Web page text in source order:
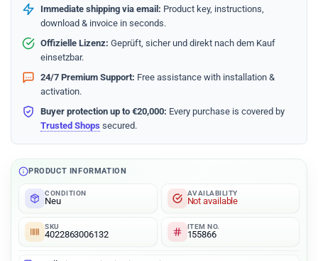
Immediate shipping via email: Product key, instructions,
download & invoice in seconds.
Offizielle Lizenz: Geprüft, sicher und direkt nach dem Kauf
einsetzbar.
24/7 Premium Support: Free assistance with installation &
activation.
Buyer protection up to €20,000: Every purchase is covered by
Trusted Shops secured.
PRODUCT INFORMATION
CONDITION
Neu
AVAILABILITY
Not available
SKU
4022863006132
ITEM NO.
155866